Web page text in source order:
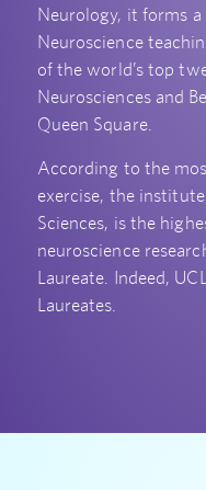
Neurology, it forms
Neuroscience
of the world’s top
Neurosciences and
Queen Square.
According to the
exercise, the
Sciences, is the
neuroscience
Laureate. Indeed,
Laureates.